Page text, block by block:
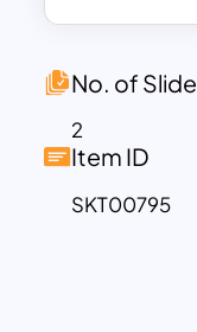
both general
download the
For example,
use the
ideas clearly
No. of
2
Item ID
SKT00795